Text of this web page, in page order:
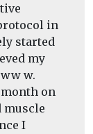
in
started
my
w.
on
muscle
I